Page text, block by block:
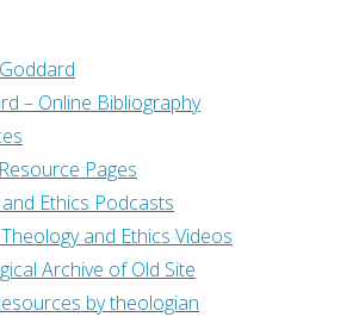
– Online Bibliography
Pages
Ethics Podcasts
and Ethics Videos
Archive of Old Site
by theologian
Comments on Jeremiah
by Graham Davies (Biblical
2003)